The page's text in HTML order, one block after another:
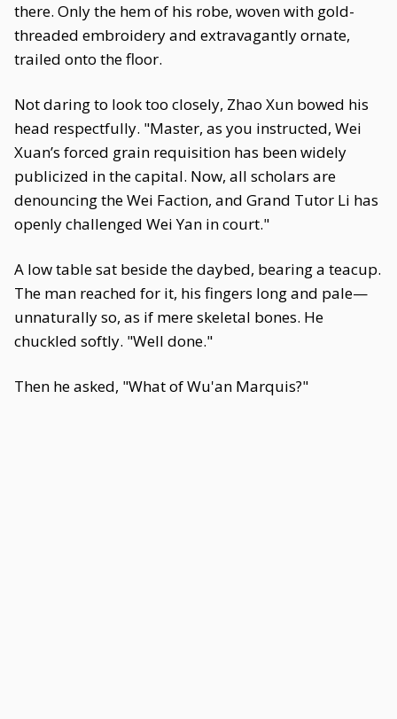
there. Only the hem of his robe, woven with gold-
threaded embroidery and extravagantly ornate,
trailed onto the floor.
Not daring to look too closely, Zhao Xun bowed his
head respectfully. "Master, as you instructed, Wei
Xuan’s forced grain requisition has been widely
publicized in the capital. Now, all scholars are
denouncing the Wei Faction, and Grand Tutor Li has
openly challenged Wei Yan in court."
A low table sat beside the daybed, bearing a teacup.
The man reached for it, his fingers long and pale—
unnaturally so, as if mere skeletal bones. He
chuckled softly. "Well done."
Then he asked, "What of Wu'an Marquis?"